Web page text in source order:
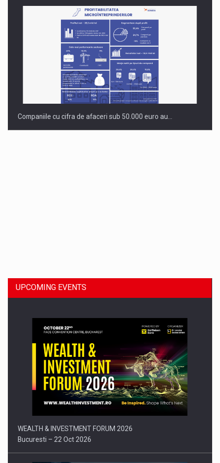
Companiile cu cifra de afaceri sub 50.000 euro au…
Press release: Part-time jobs are starting to appear again…
UPCOMING EVENTS
WEALTH & INVESTMENT FORUM 2026
Bucuresti – 22 Oct 2026